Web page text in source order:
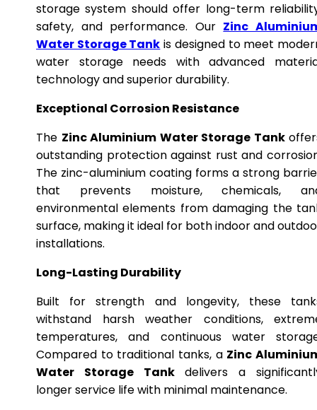
storage system should offer long-term
safety, and performance. Our Zinc
Water Storage Tank is designed to meet
water storage needs with advanced
technology and superior durability.
Exceptional Corrosion Resistance
The Zinc Aluminium Water Storage Tank
outstanding protection against rust and
The zinc-aluminium coating forms a strong
that prevents moisture, chemicals,
environmental elements from damaging the
surface, making it ideal for both indoor and
installations.
Long-Lasting Durability
Built for strength and longevity, these
withstand harsh weather conditions,
temperatures, and continuous water
Compared to traditional tanks, a Zinc
Water Storage Tankdelivers a
longer service life with minimal maintenance.